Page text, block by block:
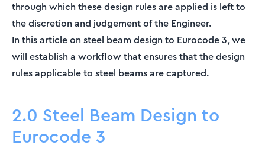
through which these design rules are applied is left to
the discretion and judgement of the Engineer.
In this article on steel beam design to Eurocode 3, we
will establish a workflow that ensures that the design
rules applicable to steel beams are captured.
2.0 Steel Beam Design to
Eurocode 3